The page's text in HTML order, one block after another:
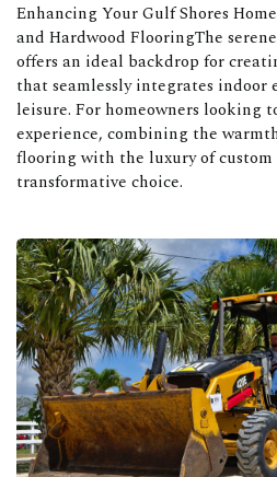
Enhancing Your Gulf Shores
and Hardwood FlooringThe
offers an ideal backdrop for
that seamlessly integrates indoor
leisure. For homeowners looking
experience, combining the
flooring with the luxury of custom
transformative choice.